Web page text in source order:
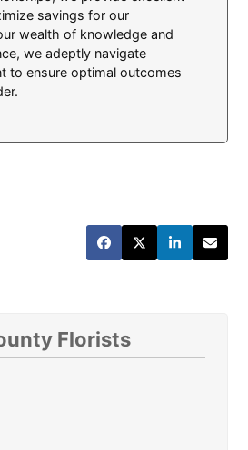
savings for our
wealth of knowledge and
we adeptly navigate
to ensure optimal outcomes
Florists